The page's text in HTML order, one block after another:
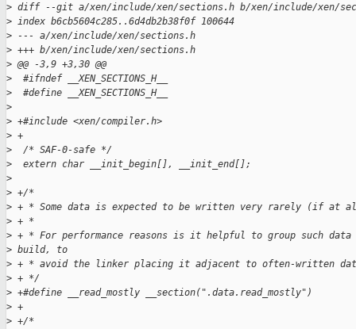
> diff --git a/xen/include/xen/sections.h b/xen/include/xen/
> index b6cb5604c285..6d4db2b38f0f 100644
> --- a/xen/include/xen/sections.h
> +++ b/xen/include/xen/sections.h
> @@ -3,9 +3,30 @@
> #ifndef __XEN_SECTIONS_H__
> #define __XEN_SECTIONS_H__
>
> +#include <xen/compiler.h>
> +
> /* SAF-0-safe */
> extern char __init_begin[], __init_end[];
>
> +/*
> + * Some data is expected to be written very rarely (if at
> + *
> + * For performance reasons is it helpful to group such
> build, to
> + * avoid the linker placing it adjacent to often-written
> + */
> +#define __read_mostly __section(".data.read_mostly")
> +
> +/*